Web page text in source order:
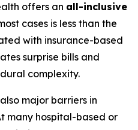
offers an all-inclusive
cases is less than the
with insurance-based
surprise bills and
complexity.
major barriers in
many hospital-based or